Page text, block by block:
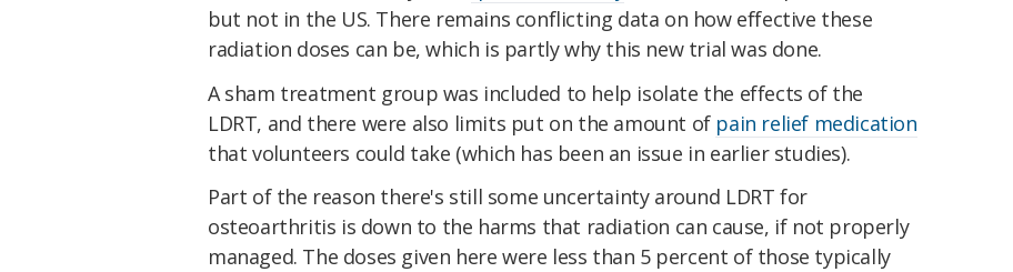
but not in the US. There remains conflicting data on how effective these
radiation doses can be, which is partly why this new trial was done.
A sham treatment group was included to help isolate the effects of the
LDRT, and there were also limits put on the amount of pain relief medication
that volunteers could take (which has been an issue in earlier studies).
Part of the reason there's still some uncertainty around LDRT for
osteoarthritis is down to the harms that radiation can cause, if not properly
managed. The doses given here were less than 5 percent of those typically